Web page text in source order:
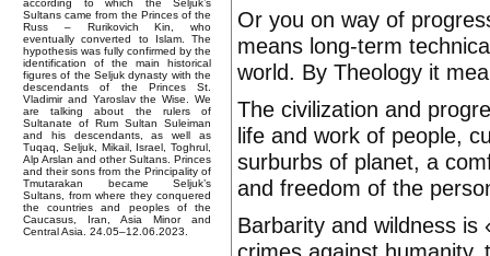
according to which the Seljuk’s
Sultans came from the Princes of the
Russ – Rurikovich Kin, who
eventually converted to Islam. The
hypothesis was fully confirmed by the
identification of the main historical
figures of the Seljuk dynasty with the
descendants of the Princes St.
Vladimir and Yaroslav the Wise. We
are talking about the rulers of
Sultanate of Rum Sultan Suleiman
and his descendants, as well as
Tuqaq, Seljuk, Mikail, Israel, Toghrul,
Alp Arslan and other Sultans. Princes
and their sons from the Principality of
Tmutarakan became Seljuk’s
Sultans, from where they conquered
the countries and peoples of the
Caucasus, Iran, Asia Minor and
Central Asia. 24.05–12.06.2023.
Or you on way of
means long-term
world. By Theology it
The civilization and
life and work of people,
surburbs of planet, a
and freedom of the
Barbarity and wildness